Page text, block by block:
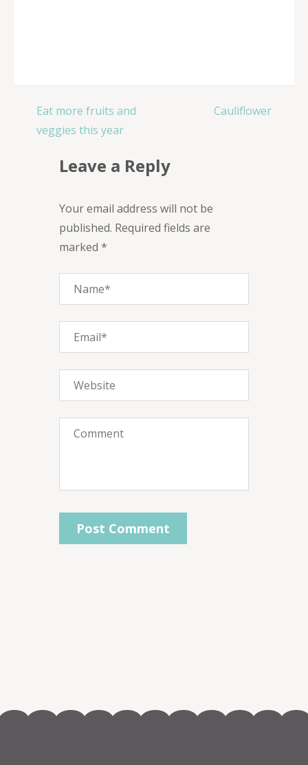
Post
navigation
Eat more fruits and
veggies this year
Cauliflower
Leave a Reply
Your email address will not be
published. Required fields are
marked *